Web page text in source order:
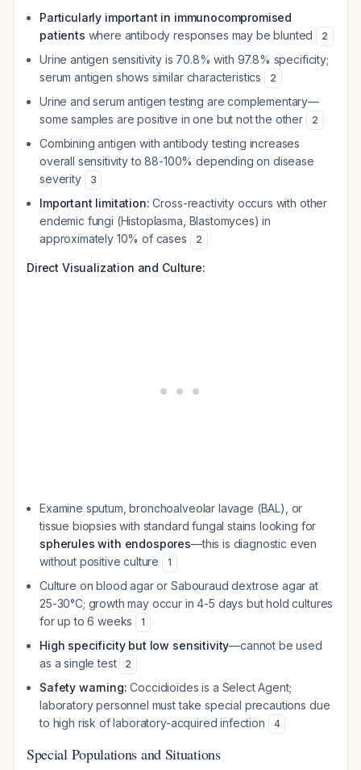
Particularly important in immunocompromised
patients where antibody responses may be blunted 2
Urine antigen sensitivity is 70.8% with 97.8% specificity;
serum antigen shows similar characteristics
2
Urine and serum antigen testing are complementary—
some samples are positive in one but not the other
2
Combining antigen with antibody testing increases
overall sensitivity to 88-100% depending on disease
severity
3
Important limitation: Cross-reactivity occurs with other
endemic fungi (Histoplasma, Blastomyces) in
approximately 10% of cases
2
Direct Visualization and Culture:
Examine sputum, bronchoalveolar lavage (BAL), or
tissue biopsies with standard fungal stains looking for
spherules with endospores—this is diagnostic even
without positive culture
1
Culture on blood agar or Sabouraud dextrose agar at
25-30°C; growth may occur in 4-5 days but hold cultures
for up to 6 weeks
1
High specificity but low sensitivity—cannot be used
as a single test
2
Safety warning: Coccidioides is a Select Agent;
laboratory personnel must take special precautions due
to high risk of laboratory-acquired infection
4
Special Populations and Situations